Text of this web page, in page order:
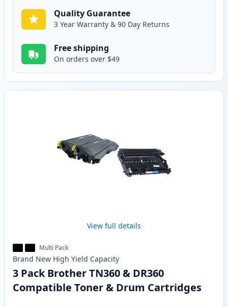
Quality Guarantee
3 Year Warranty & 90 Day Returns
Free shipping
On orders over $49
View full details
Multi Pack
Brand New High Yield Capacity
3 Pack Brother TN360 & DR360
Compatible Toner & Drum Cartridges